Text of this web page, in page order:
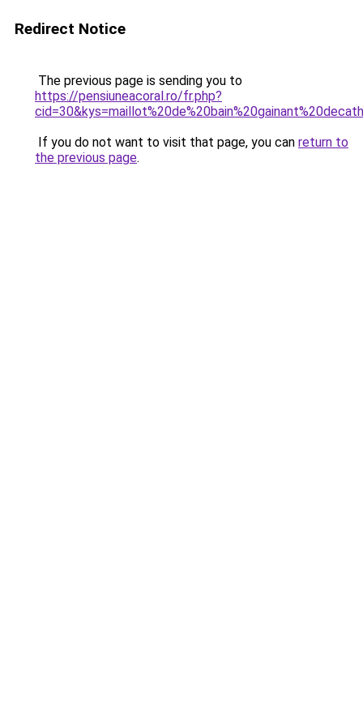
Redirect Notice
The previous page is sending you to
https://pensiuneacoral.ro/fr.php?
If you do not want to visit that page, you can return to
the previous page.